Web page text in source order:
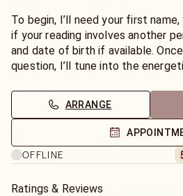
is moving. I read the energy as it
guidance with
coated answers. Every reading is
free, and focused on helping you
If you’re ready for honest
To begin, I’ll need your first
if your reading involves another
and date of birth if available. Once
question, I’ll tune into the
guidance.
My readings are compassionate,
helping you gain clarity in love,
the situations weighing most
✨ New clients receive FREE
ARRANGE
OFFLINE
Ratings & Reviews